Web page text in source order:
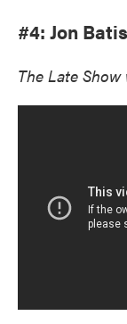
#4: Jon
The Late